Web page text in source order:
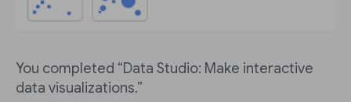
You completed “Data Studio: Make interactive
data visualizations.”